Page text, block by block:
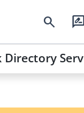
search rate_review
Directory